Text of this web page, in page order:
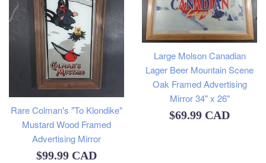
Rare Colman's "To Klondike"
Mustard Wood Framed
Advertising Mirror
Regular
$99.99 CAD
Large Molson Canadian
Lager Beer Mountain Scene
Oak Framed Advertising
Mirror 34" x 26"
Regular
$69.99 CAD